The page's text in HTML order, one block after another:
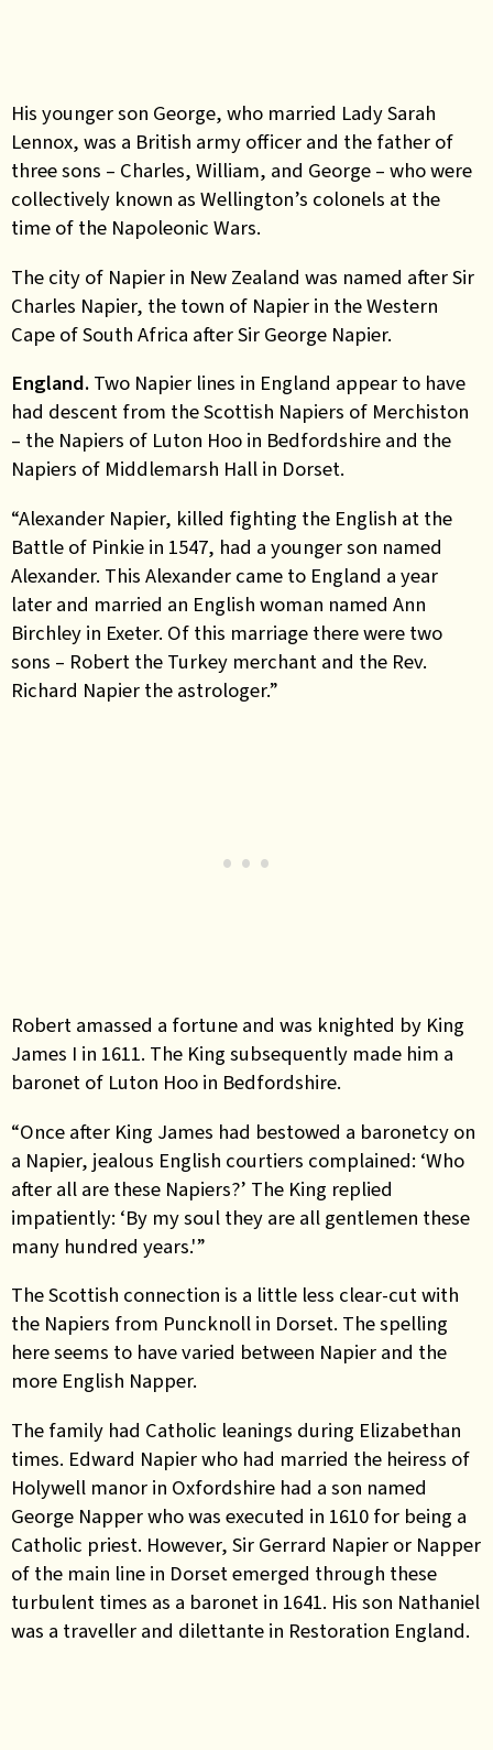
His younger son George, who married Lady Sarah
Lennox, was a British army officer and the father of
three sons – Charles, William, and George – who were
collectively known as Wellington’s colonels at the
time of the Napoleonic Wars.
The city of Napier in New Zealand was named after Sir
Charles Napier, the town of Napier in the Western
Cape of South Africa after Sir George Napier.
England. Two Napier lines in England appear to have
had descent from the Scottish Napiers of Merchiston
– the Napiers of Luton Hoo in Bedfordshire and the
Napiers of Middlemarsh Hall in Dorset.
“Alexander Napier, killed fighting the English at the
Battle of Pinkie in 1547, had a younger son named
Alexander. This Alexander came to England a year
later and married an English woman named Ann
Birchley in Exeter. Of this marriage there were two
sons – Robert the Turkey merchant and the Rev.
Richard Napier the astrologer.”
Robert amassed a fortune and was knighted by King
James I in 1611. The King subsequently made him a
baronet of Luton Hoo in Bedfordshire.
“Once after King James had bestowed a baronetcy on
a Napier, jealous English courtiers complained: ‘Who
after all are these Napiers?’ The King replied
impatiently: ‘By my soul they are all gentlemen these
many hundred years.'”
The Scottish connection is a little less clear-cut with
the Napiers from Puncknoll in Dorset. The spelling
here seems to have varied between Napier and the
more English Napper.
The family had Catholic leanings during Elizabethan
times. Edward Napier who had married the heiress of
Holywell manor in Oxfordshire had a son named
George Napper who was executed in 1610 for being a
Catholic priest. However, Sir Gerrard Napier or Napper
of the main line in Dorset emerged through these
turbulent times as a baronet in 1641. His son Nathaniel
was a traveller and dilettante in Restoration England.